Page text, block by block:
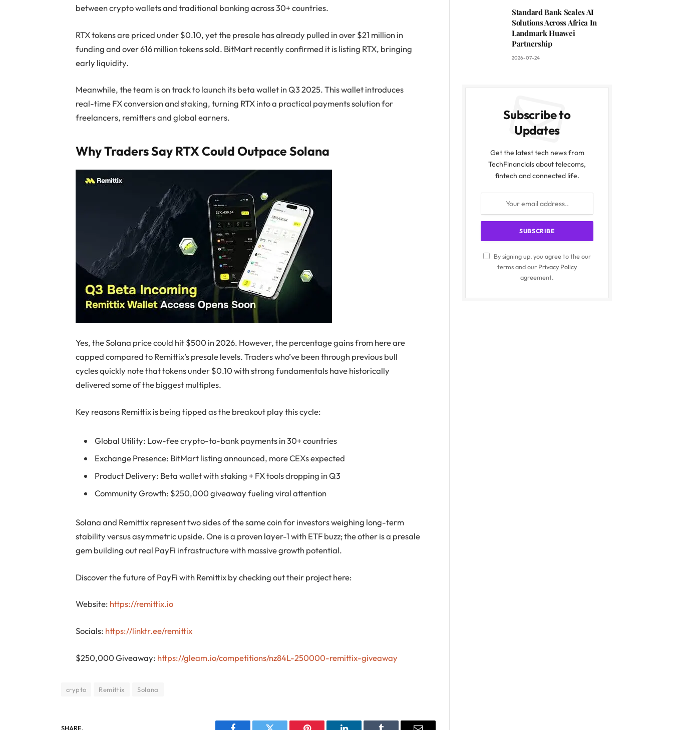
between crypto wallets and traditional banking across 30+ countries.
RTX tokens are priced under $0.10, yet the presale has already pulled in over $21 million in
funding and over 616 million tokens sold. BitMart recently confirmed it is listing RTX, bringing
early liquidity.
Meanwhile, the team is on track to launch its beta wallet in Q3 2025. This wallet introduces
real-time FX conversion and staking, turning RTX into a practical payments solution for
freelancers, remitters and global earners.
Why Traders Say RTX Could Outpace Solana
Yes, the Solana price could hit $500 in 2026. However, the percentage gains from here are
capped compared to Remittix’s presale levels. Traders who’ve been through previous bull
cycles quickly note that tokens under $0.10 with strong fundamentals have historically
delivered some of the biggest multiples.
Key reasons Remittix is being tipped as the breakout play this cycle:
Global Utility: Low-fee crypto-to-bank payments in 30+ countries
Exchange Presence: BitMart listing announced, more CEXs expected
Product Delivery: Beta wallet with staking + FX tools dropping in Q3
Community Growth: $250,000 giveaway fueling viral attention
Solana and Remittix represent two sides of the same coin for investors weighing long-term
stability versus asymmetric upside. One is a proven layer-1 with ETF buzz; the other is a presale
gem building out real PayFi infrastructure with massive growth potential.
Discover the future of PayFi with Remittix by checking out their project here:
Website: https://remittix.io
Socials: https://linktr.ee/remittix
$250,000 Giveaway: https://gleam.io/competitions/nz84L-250000-remittix-giveaway
crypto Remittix Solana
SHARE.
Standard Bank Scales AI
Solutions Across Africa In
Landmark Huawei
Partnership
2026-07-24
Subscribe to
Updates
Get the latest tech news from
TechFinancials about telecoms,
fintech and connected life.
By signing up, you agree to the our
terms and our Privacy Policy
agreement.